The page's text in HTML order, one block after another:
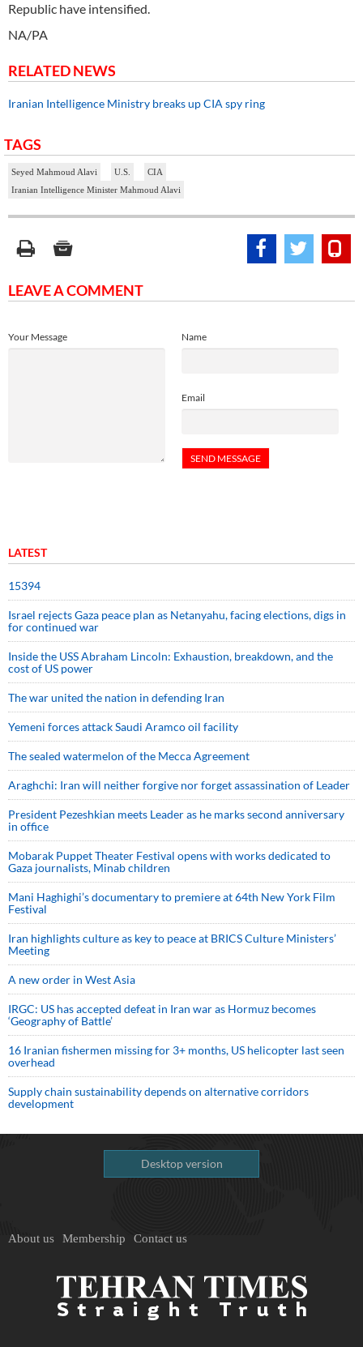
Republic have intensified.
NA/PA
RELATED NEWS
Iranian Intelligence Ministry breaks up CIA spy ring
TAGS
Seyed Mahmoud Alavi U.S.
CIA
Iranian Intelligence Minister Mahmoud Alavi
LEAVE A COMMENT
Name
Email
Your Message
LATEST
15394
Israel rejects Gaza peace plan as Netanyahu, facing elections, digs in
for continued war
Inside the USS Abraham Lincoln: Exhaustion, breakdown, and the
cost of US power
The war united the nation in defending Iran
Yemeni forces attack Saudi Aramco oil facility
The sealed watermelon of the Mecca Agreement
Araghchi: Iran will neither forgive nor forget assassination of Leader
President Pezeshkian meets Leader as he marks second anniversary
in office
Mobarak Puppet Theater Festival opens with works dedicated to
Gaza journalists, Minab children
Mani Haghighi’s documentary to premiere at 64th New York Film
Festival
Iran highlights culture as key to peace at BRICS Culture Ministers’
Meeting
A new order in West Asia
IRGC: US has accepted defeat in Iran war as Hormuz becomes
‘Geography of Battle’
16 Iranian fishermen missing for 3+ months, US helicopter last seen
overhead
Supply chain sustainability depends on alternative corridors
development
Desktop version
About us Membership Contact us